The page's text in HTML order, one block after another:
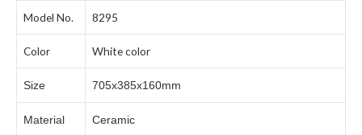
Model No. 8295
Color White color
Size 705x385x160mm
Material Ceramic